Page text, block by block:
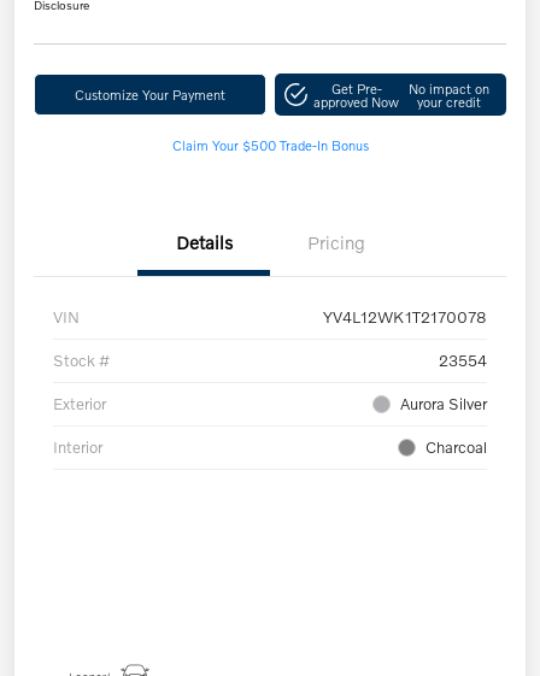
Disclosure
Customize Your Payment Get Pre-
approved Now
No impact on
your credit
Claim Your $500 Trade-In Bonus
Details Pricing
VIN YV4L12WK1T2170078
Stock # 23554
Exterior Aurora Silver
Interior Charcoal